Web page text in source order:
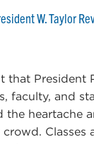
W. Taylor
that President
faculty, and
the heartache
Classes